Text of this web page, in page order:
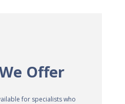
Offer
for specialists who